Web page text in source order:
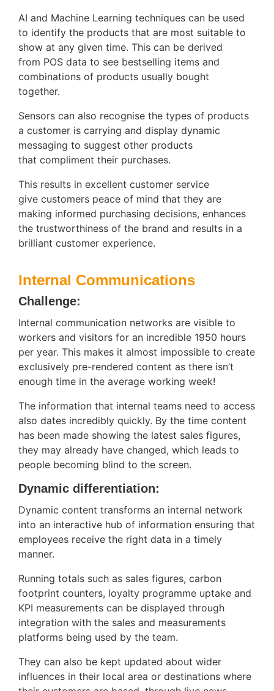
AI and Machine Learning techniques can be used
to identify the products that are most suitable to
show at any given time. This can be derived
from POS data to see bestselling items and
combinations of products usually bought
together.
Sensors can also recognise the types of products
a customer is carrying and display dynamic
messaging to suggest other products
that compliment their purchases.
This results in excellent customer service
give customers peace of mind that they are
making informed purchasing decisions, enhances
the trustworthiness of the brand and results in a
brilliant customer experience.
Internal Communications
Challenge:
Internal communication networks are visible to
workers and visitors for an incredible 1950 hours
per year. This makes it almost impossible to create
exclusively pre-rendered content as there isn’t
enough time in the average working week!
The information that internal teams need to access
also dates incredibly quickly. By the time content
has been made showing the latest sales figures,
they may already have changed, which leads to
people becoming blind to the screen.
Dynamic differentiation:
Dynamic content transforms an internal network
into an interactive hub of information ensuring that
employees receive the right data in a timely
manner.
Running totals such as sales figures, carbon
footprint counters, loyalty programme uptake and
KPI measurements can be displayed through
integration with the sales and measurements
platforms being used by the team.
They can also be kept updated about wider
influences in their local area or destinations where